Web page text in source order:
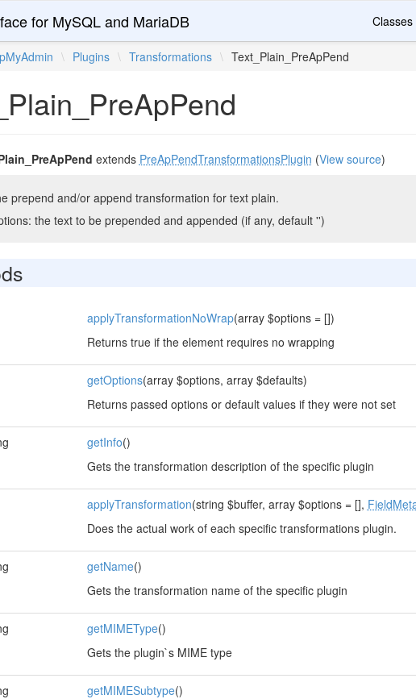
for MySQL and MariaDB Classes
\ Plugins \ Transformations \ Text_Plain_PreApPend
extends PreApPendTransformationsPlugin (View source)
prepend and/or append transformation for text plain.
the text to be prepended and appended (if any, default '')
applyTransformationNoWrap(array $options = [])
Returns true if the element requires no wrapping
getOptions(array $options, array $defaults)
Returns passed options or default values if they were not set
getInfo()
Gets the transformation description of the specific plugin
applyTransformation(string $buffer, array $options = [],
Does the actual work of each specific transformations plugin.
getName()
Gets the transformation name of the specific plugin
getMIMEType()
Gets the plugin`s MIME type
getMIMESubtype()